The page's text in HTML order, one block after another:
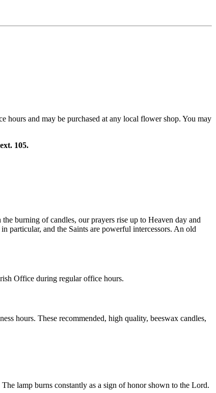
and may be purchased at any local flower shop. You may
105.
burning of candles, our prayers rise up to Heaven day and
particular, and the Saints are powerful intercessors. An old
Office during regular office hours.
hours. These recommended, high quality, beeswax candles,
lamp burns constantly as a sign of honor shown to the Lord.